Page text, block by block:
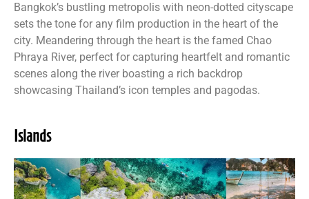
Bangkok’s bustling metropolis with neon-dotted cityscape
sets the tone for any film production in the heart of the
city. Meandering through the heart is the famed Chao
Phraya River, perfect for capturing heartfelt and romantic
scenes along the river boasting a rich backdrop
showcasing Thailand’s icon temples and pagodas.
Islands